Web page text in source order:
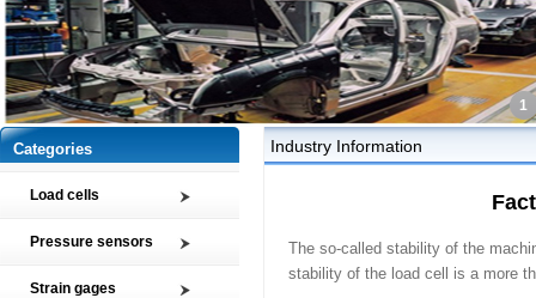
1
Industry Information
The so-called stability of the
stability of the load cell is a more
Categories
Load cells
cell
Pressure sensors
Strain gages